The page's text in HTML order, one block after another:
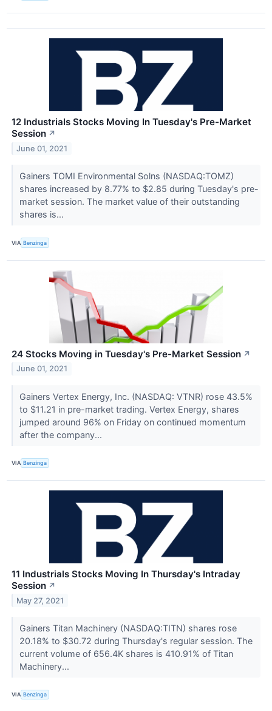
12 Industrials Stocks Moving In Tuesday's Pre-Market
Session ↗
June 01, 2021
Gainers TOMI Environmental Solns (NASDAQ:TOMZ)
shares increased by 8.77% to $2.85 during Tuesday's pre-
market session. The market value of their outstanding
shares is...
VIA Benzinga
24 Stocks Moving in Tuesday's Pre-Market Session ↗
June 01, 2021
Gainers Vertex Energy, Inc. (NASDAQ: VTNR) rose 43.5%
to $11.21 in pre-market trading. Vertex Energy, shares
jumped around 96% on Friday on continued momentum
after the company...
VIA Benzinga
11 Industrials Stocks Moving In Thursday's Intraday
Session ↗
May 27, 2021
Gainers Titan Machinery (NASDAQ:TITN) shares rose
20.18% to $30.72 during Thursday's regular session. The
current volume of 656.4K shares is 410.91% of Titan
Machinery...
VIA Benzinga